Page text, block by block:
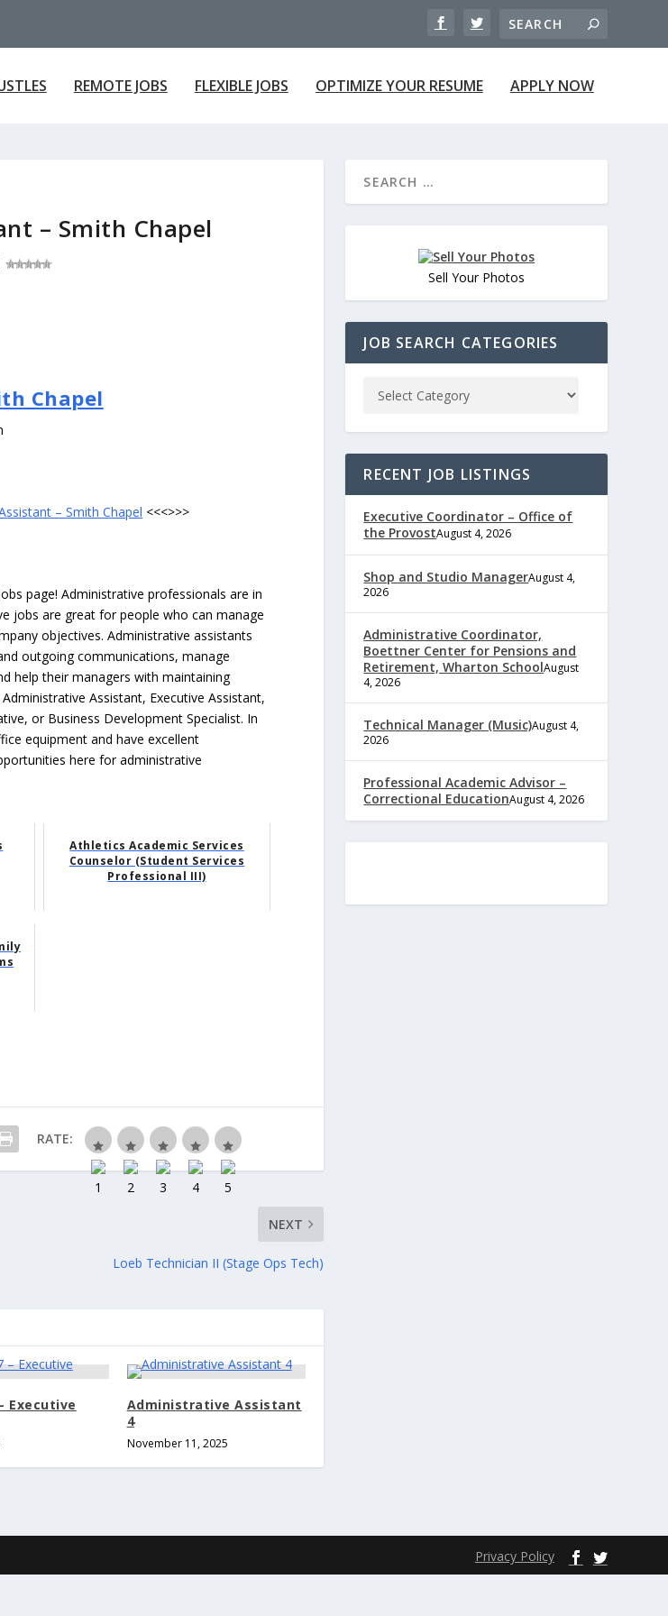
REMOTE JOBS FLEXIBLE JOBS OPTIMIZE YOUR RESUME APPLY NOW
– Smith Chapel
Chapel
– Smith Chapel <<<>>>
page! Administrative professionals are in
jobs are great for people who can manage
objectives. Administrative assistants
outgoing communications, manage
help their managers with maintaining
Assistant, Executive Assistant,
or Business Development Specialist. In
equipment and have excellent
here for administrative
Athletics Academic Services
Counselor (Student Services
Professional III)
RATE:
NEXT
Loeb Technician II (Stage Ops Tech)
Executive
Administrative Assistant
4
November 11, 2025
Sell Your Photos
JOB SEARCH CATEGORIES
RECENT JOB LISTINGS
Executive Coordinator – Office of
the ProvostAugust 4, 2026
Shop and Studio ManagerAugust 4,
2026
Administrative Coordinator,
Boettner Center for Pensions and
Retirement, Wharton SchoolAugust
4, 2026
Technical Manager (Music)August 4,
2026
Professional Academic Advisor –
Correctional EducationAugust 4, 2026
Privacy Policy